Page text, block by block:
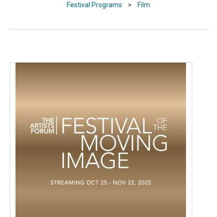
Festival Programs > Film